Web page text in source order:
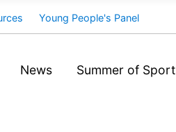
Young People's Panel
News Summer of Sport